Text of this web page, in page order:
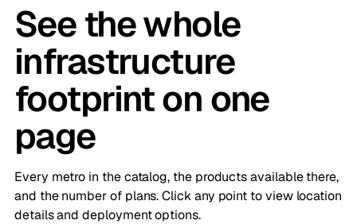
See the whole
infrastructure
footprint on one
page
Every metro in the catalog, the products available there,
and the number of plans. Click any point to view location
details and deployment options.